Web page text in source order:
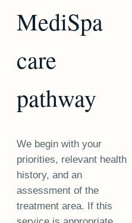
MediSpa
care
pathway
We begin with your
priorities, relevant health
history, and an
assessment of the
treatment area. If this